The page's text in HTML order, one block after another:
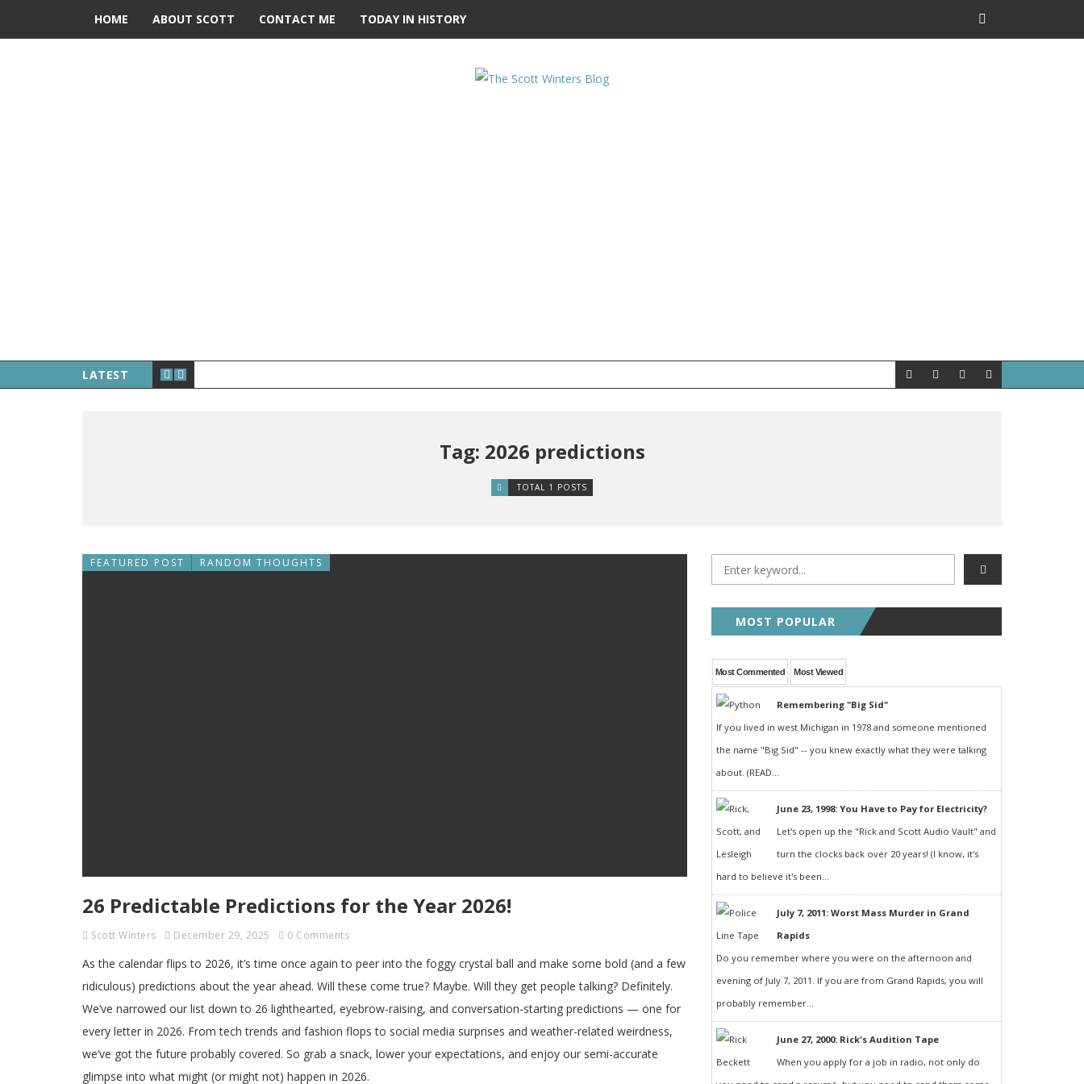
HOME ABOUT SCOTT CONTACT ME TODAY IN HISTORY
LATEST
Tag: 2026 predictions
TOTAL 1 POSTS
FEATURED POST RANDOM THOUGHTS
26 Predictable Predictions for the Year 2026!
Scott Winters December 29, 2025 0 Comments
As the calendar flips to 2026, it’s time once again to peer into the foggy crystal ball and make some bold (and a few
ridiculous) predictions about the year ahead. Will these come true? Maybe. Will they get people talking? Definitely.
We’ve narrowed our list down to 26 lighthearted, eyebrow-raising, and conversation-starting predictions — one for
every letter in 2026. From tech trends and fashion flops to social media surprises and weather-related weirdness,
we’ve got the future probably covered. So grab a snack, lower your expectations, and enjoy our semi-accurate
glimpse into what might (or might not) happen in 2026.
MOST POPULAR
Most Commented Most Viewed
Remembering "Big Sid"
If you lived in west Michigan in 1978 and someone mentioned
the name "Big Sid" -- you knew exactly what they were talking
about. (READ...
June 23, 1998: You Have to Pay for Electricity?
Let's open up the "Rick and Scott Audio Vault" and
turn the clocks back over 20 years! (I know, it's
hard to believe it's been...
July 7, 2011: Worst Mass Murder in Grand
Rapids
Do you remember where you were on the afternoon and
evening of July 7, 2011. If you are from Grand Rapids, you will
probably remember...
June 27, 2000: Rick's Audition Tape
When you apply for a job in radio, not only do